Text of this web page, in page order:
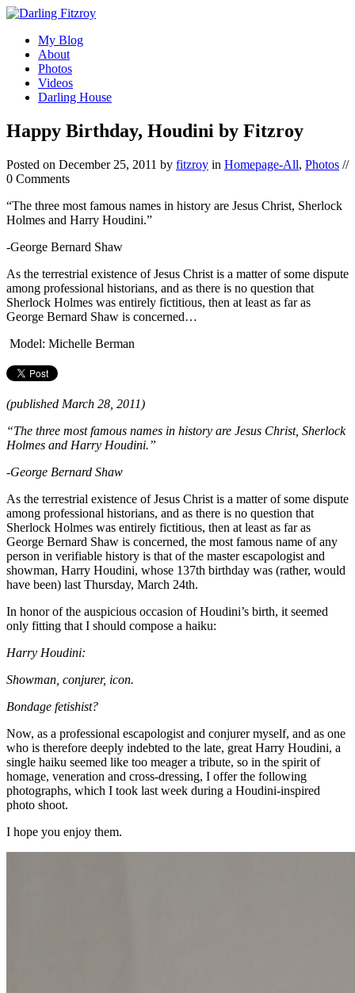
My Blog
About
Photos
Videos
Darling House
Happy Birthday, Houdini by Fitzroy
Posted on December 25, 2011 by fitzroy in Homepage-All, Photos //
0 Comments
“The three most famous names in history are Jesus Christ, Sherlock
Holmes and Harry Houdini.”
-George Bernard Shaw
As the terrestrial existence of Jesus Christ is a matter of some dispute
among professional historians, and as there is no question that
Sherlock Holmes was entirely fictitious, then at least as far as
George Bernard Shaw is concerned…
Model: Michelle Berman
(published March 28, 2011)
“The three most famous names in history are Jesus Christ, Sherlock
Holmes and Harry Houdini.”
-George Bernard Shaw
As the terrestrial existence of Jesus Christ is a matter of some dispute
among professional historians, and as there is no question that
Sherlock Holmes was entirely fictitious, then at least as far as
George Bernard Shaw is concerned, the most famous name of any
person in verifiable history is that of the master escapologist and
showman, Harry Houdini, whose 137th birthday was (rather, would
have been) last Thursday, March 24th.
In honor of the auspicious occasion of Houdini’s birth, it seemed
only fitting that I should compose a haiku:
Harry Houdini:
Showman, conjurer, icon.
Bondage fetishist?
Now, as a professional escapologist and conjurer myself, and as one
who is therefore deeply indebted to the late, great Harry Houdini, a
single haiku seemed like too meager a tribute, so in the spirit of
homage, veneration and cross-dressing, I offer the following
photographs, which I took last week during a Houdini-inspired
photo shoot.
I hope you enjoy them.